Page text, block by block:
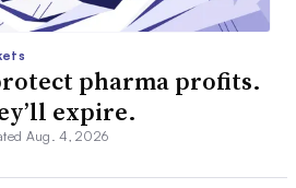
pharma profits.
expire.
Aug. 4, 2026